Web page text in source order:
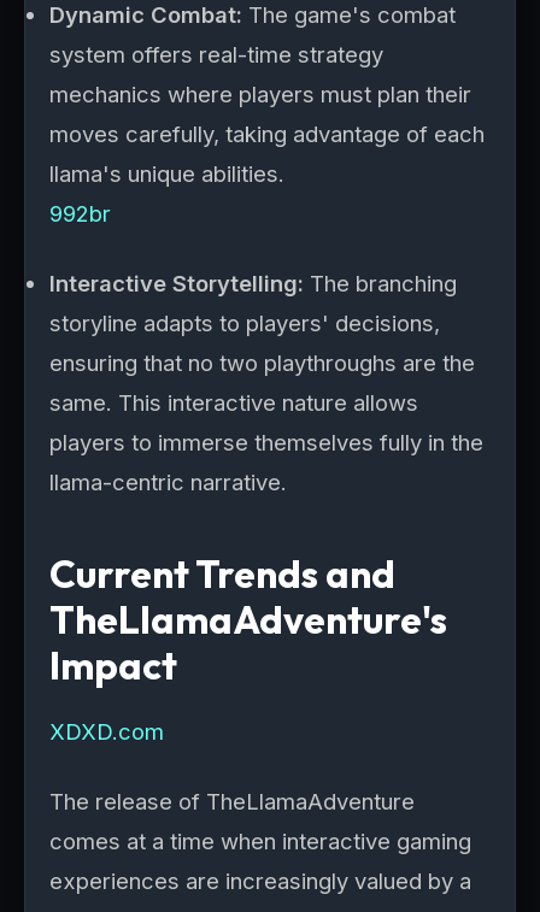
Dynamic Combat: The game's combat
system offers real-time strategy
mechanics where players must plan their
moves carefully, taking advantage of each
llama's unique abilities.
992br
Interactive Storytelling: The branching
storyline adapts to players' decisions,
ensuring that no two playthroughs are the
same. This interactive nature allows
players to immerse themselves fully in the
llama-centric narrative.
Current Trends and
TheLlamaAdventure's
Impact
XDXD.com
The release of TheLlamaAdventure
comes at a time when interactive gaming
experiences are increasingly valued by a